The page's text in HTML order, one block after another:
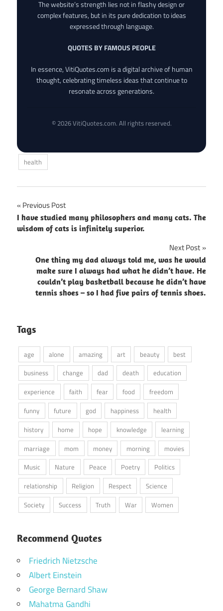
The website’s strength lies not in flashy design or
complex features, but in its pure dedication to ideas
expressed through language.
QUOTES BY FAMOUS PEOPLE
In essence, VitiQuotes.com is a digital archive of human
thought, celebrating timeless ideas that continue to
resonate across generations.
© 2026 VitiQuotes.com. All rights reserved.
health
Post
navigation
Previous Post
I have studied many philosophers and many cats. The
wisdom of cats is infinitely superior.
Next Post
One thing my dad always told me, was he would
make sure I always had what he didn’t have. He
couldn’t play basketball because he didn’t have
tennis shoes – so I had five pairs of tennis shoes.
Tags
age alone amazing art beauty
best
business
change dad death
education
experience
faith fear food
freedom
funny
future god happiness
health
history
home hope knowledge
learning
marriage
mom money morning
movies
Music
Nature Peace Poetry
Politics
relationship
Religion Respect
Science
Society
Success Truth War Women
Recommend Quotes
Friedrich Nietzsche
Albert Einstein
George Bernard Shaw
Mahatma Gandhi